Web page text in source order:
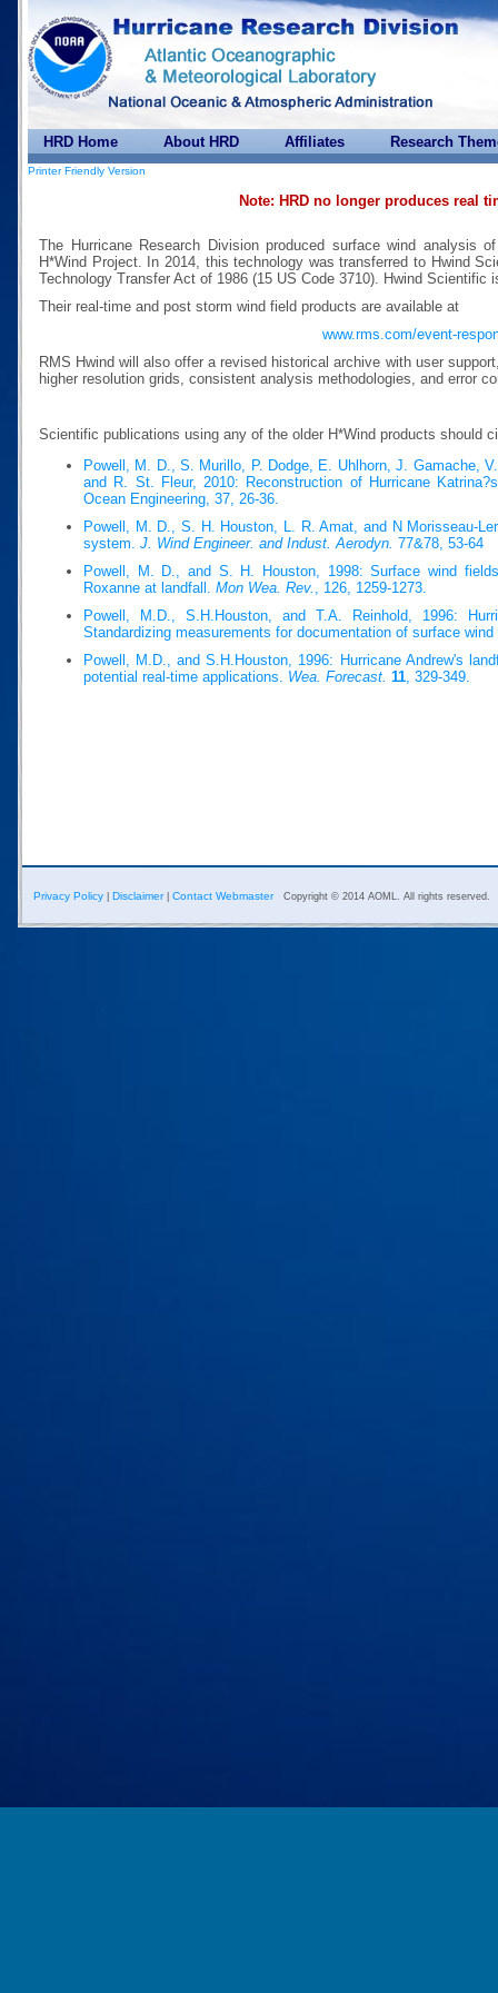
HRD Home About HRD Affiliates Research
Printer Friendly Version
Note: HRD no longer produces real
The Hurricane Research Division produced surface wind
H*Wind Project. In 2014, this technology was transferred to Hwind
Technology Transfer Act of 1986 (15 US Code 3710). Hwind Scientific
Their real-time and post storm wind field products are available at
www.rms.com/event-
RMS Hwind will also offer a revised historical archive with user
higher resolution grids, consistent analysis methodologies, and error
Scientific publications using any of the older H*Wind products should
Powell, M. D., S. Murillo, P. Dodge, E. Uhlhorn, J. Gamache,
and R. St. Fleur, 2010: Reconstruction of Hurricane
Ocean Engineering, 37, 26-36.
Powell, M. D., S. H. Houston, L. R. Amat, and N Morisseau-
system. J. Wind Engineer. and Indust. Aerodyn. 77&78, 53-64
Powell, M. D., and S. H. Houston, 1998: Surface wind
Roxanne at landfall. Mon Wea. Rev. , 126, 1259-1273.
Powell, M.D., S.H.Houston, and T.A. Reinhold, 1996:
Standardizing measurements for documentation of surface
Powell, M.D., and S.H.Houston, 1996: Hurricane Andrew's
potential real-time applications. Wea. Forecast. 11, 329-349.
Privacy Policy Disclaimer| Contact Webmaster Copyright © 2014 AOML. All rights reserved.